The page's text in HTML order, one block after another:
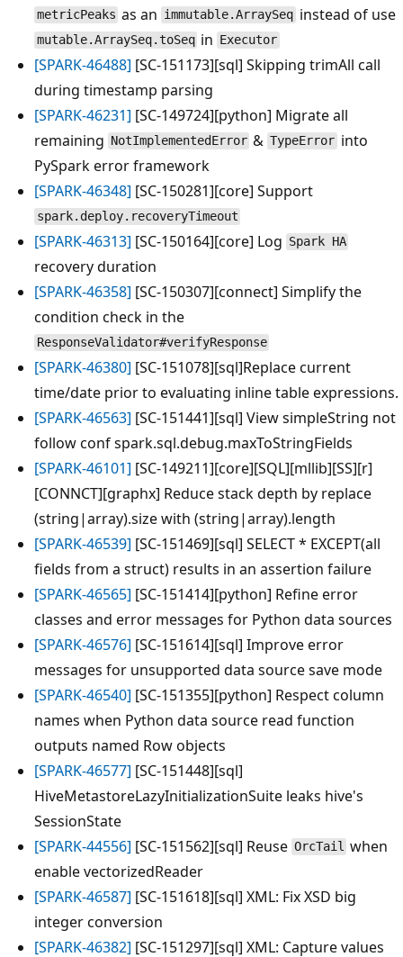
metricPeaks as an immutable.ArraySeq instead of use
mutable.ArraySeq.toSeq in Executor
[SPARK-46488] [SC-151173][sql] Skipping trimAll call
during timestamp parsing
[SPARK-46231] [SC-149724][python] Migrate all
remaining NotImplementedError & TypeError into
PySpark error framework
[SPARK-46348] [SC-150281][core] Support
spark.deploy.recoveryTimeout
[SPARK-46313] [SC-150164][core] Log Spark HA
recovery duration
[SPARK-46358] [SC-150307][connect] Simplify the
condition check in the
ResponseValidator#verifyResponse
[SPARK-46380] [SC-151078][sql]Replace current
time/date prior to evaluating inline table expressions.
[SPARK-46563] [SC-151441][sql] View simpleString not
follow conf spark.sql.debug.maxToStringFields
[SPARK-46101] [SC-149211][core][SQL][mllib][SS][r]
[CONNCT][graphx] Reduce stack depth by replace
(string|array).size with (string|array).length
[SPARK-46539] [SC-151469][sql] SELECT * EXCEPT(all
fields from a struct) results in an assertion failure
[SPARK-46565] [SC-151414][python] Refine error
classes and error messages for Python data sources
[SPARK-46576] [SC-151614][sql] Improve error
messages for unsupported data source save mode
[SPARK-46540] [SC-151355][python] Respect column
names when Python data source read function
outputs named Row objects
[SPARK-46577] [SC-151448][sql]
HiveMetastoreLazyInitializationSuite leaks hive's
SessionState
[SPARK-44556] [SC-151562][sql] Reuse OrcTail when
enable vectorizedReader
[SPARK-46587] [SC-151618][sql] XML: Fix XSD big
integer conversion
[SPARK-46382] [SC-151297][sql] XML: Capture values